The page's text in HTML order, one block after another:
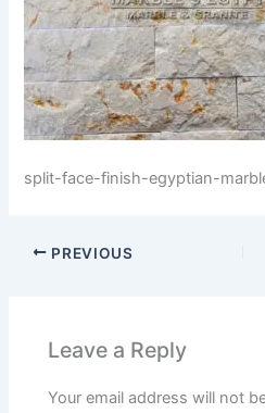
split-face-finish-egyptian-
PREVIOUS
Leave a Reply
Your email address will not